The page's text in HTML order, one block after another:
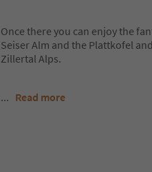
Once there you can enjoy the
Seiser Alm and the Plattkofel
Zillertal Alps.
... Read more